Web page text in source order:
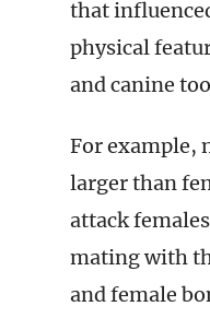
that
physical
and canine
For example,
larger than
attack
mating with
and female